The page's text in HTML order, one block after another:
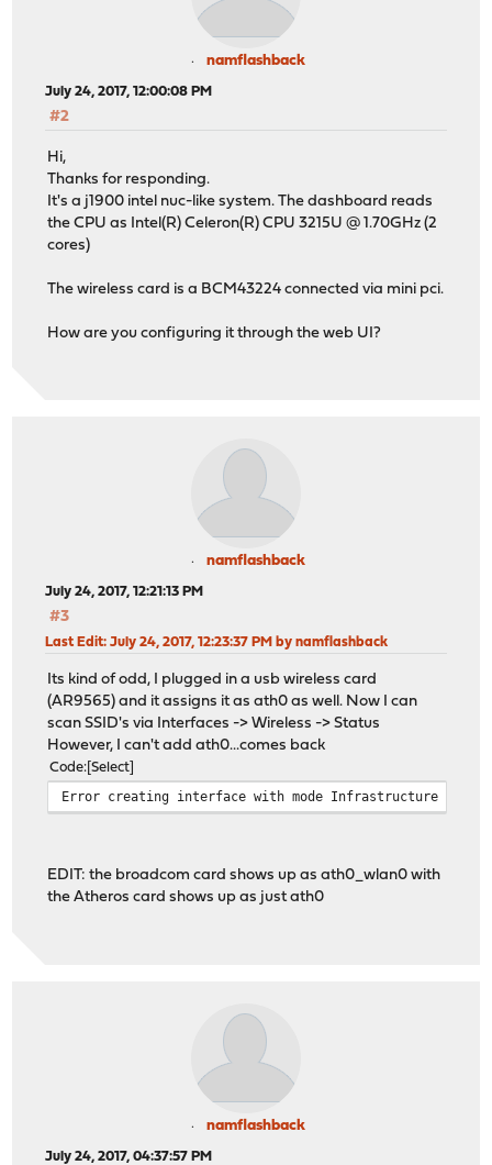
namflashback
July 24, 2017, 12:00:08 PM
#2
Hi,
Thanks for responding.
It's a j1900 intel nuc-like system. The dashboard reads
the CPU as Intel(R) Celeron(R) CPU 3215U @ 1.70GHz (2
cores)
The wireless card is a BCM43224 connected via mini pci.
How are you configuring it through the web UI?
namflashback
July 24, 2017, 12:21:13 PM
#3
Last Edit: July 24, 2017, 12:23:37 PM by namflashback
Its kind of odd, I plugged in a usb wireless card
(AR9565) and it assigns it as ath0 as well. Now I can
scan SSID's via Interfaces -> Wireless -> Status
However, I can't add ath0...comes back
Code Select
Error creating interface with mode Infrastructure
EDIT: the broadcom card shows up as ath0_wlan0 with
the Atheros card shows up as just ath0
namflashback
July 24, 2017, 04:37:57 PM